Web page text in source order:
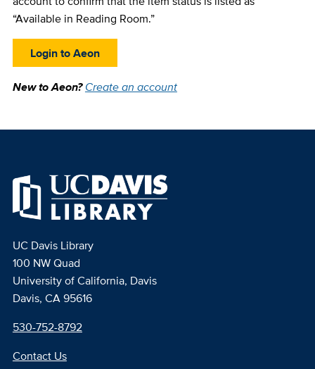
“Available in Reading Room.”
Login to Aeon
New to Aeon?Create an account
UC Davis Library
100 NW Quad
University of California, Davis
Davis, CA 95616
530-752-8792
Contact Us